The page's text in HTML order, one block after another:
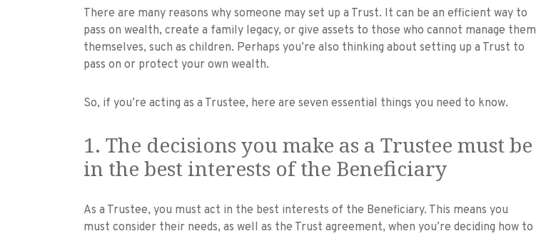
There are many reasons why someone may set up a Trust. It can be an efficient way to
pass on wealth, create a family legacy, or give assets to those who cannot manage them
themselves, such as children. Perhaps you’re also thinking about setting up a Trust to
pass on or protect your own wealth.
So, if you’re acting as a Trustee, here are seven essential things you need to know.
1. The decisions you make as a Trustee must be
in the best interests of the Beneficiary
As a Trustee, you must act in the best interests of the Beneficiary. This means you
must consider their needs, as well as the Trust agreement, when you’re deciding how to